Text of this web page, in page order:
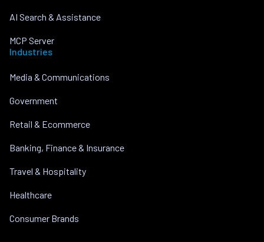
AI Search & Assistance
MCP Server
Industries
Media & Communications
Government
Retail & Ecommerce
Banking, Finance & Insurance
Travel & Hospitality
Healthcare
Consumer Brands